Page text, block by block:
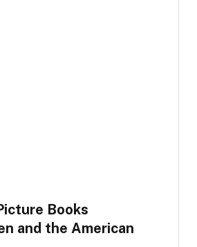
Books
and the American